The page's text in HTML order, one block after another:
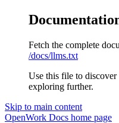
Fetch the complete
/docs/llms.txt
Use this file to
exploring further.
Skip to main content
OpenWork Docs home page